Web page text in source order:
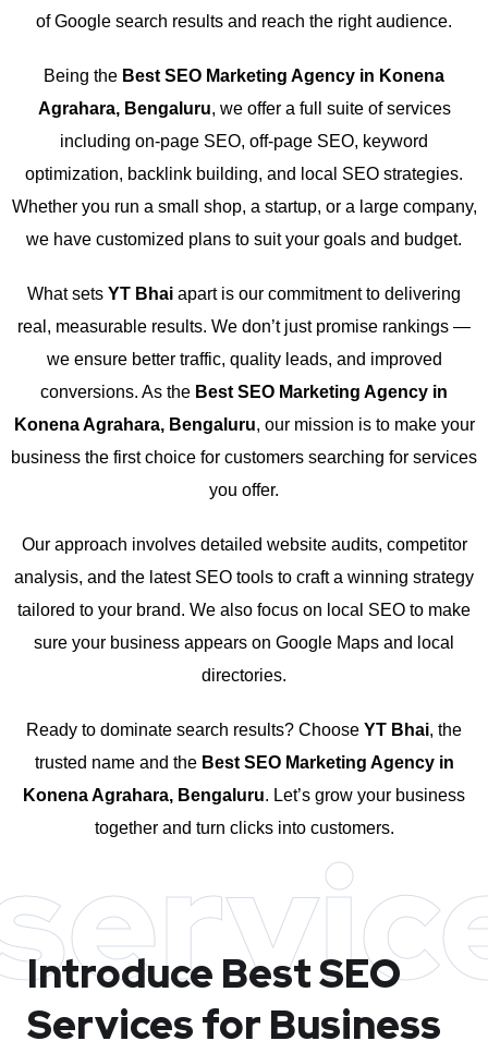
of Google search results and reach the right audience.
Being the Best SEO Marketing Agency in Konena
Agrahara, Bengaluru, we offer a full suite of services
including on-page SEO, off-page SEO, keyword
optimization, backlink building, and local SEO strategies.
Whether you run a small shop, a startup, or a large company,
we have customized plans to suit your goals and budget.
What sets YT Bhai apart is our commitment to delivering
real, measurable results. We don’t just promise rankings —
we ensure better traffic, quality leads, and improved
conversions. As the Best SEO Marketing Agency in
Konena Agrahara, Bengaluru, our mission is to make your
business the first choice for customers searching for services
you offer.
Our approach involves detailed website audits, competitor
analysis, and the latest SEO tools to craft a winning strategy
tailored to your brand. We also focus on local SEO to make
sure your business appears on Google Maps and local
directories.
Ready to dominate search results? Choose YT Bhai, the
trusted name and the Best SEO Marketing Agency in
Konena Agrahara, Bengaluru. Let’s grow your business
together and turn clicks into customers.
Introduce BestSEO
Services for Business